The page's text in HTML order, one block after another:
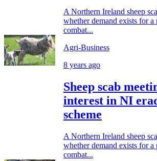
A Northern Ireland sheep
whether demand exists for a
combat...
Agri-Business
8 years ago
Sheep scab
interest in NI
scheme
A Northern Ireland sheep
whether demand exists for a
combat...